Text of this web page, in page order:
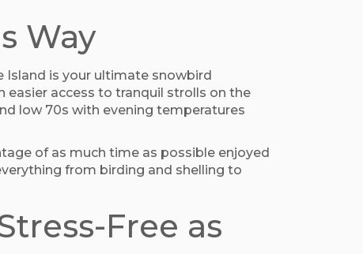
Way
Island is your ultimate snowbird
easier access to tranquil strolls on the
low 70s with evening temperatures
of as much time as possible enjoyed
from birding and shelling to
Free as